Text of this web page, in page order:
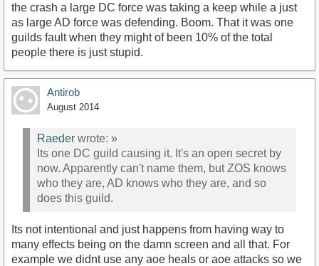
the crash a large DC force was taking a keep while a just
as large AD force was defending. Boom. That it was one
guilds fault when they might of been 10% of the total
people there is just stupid.
Antirob
August 2014
Raeder wrote: »
Its one DC guild causing it. It's an open secret by
now. Apparently can't name them, but ZOS knows
who they are, AD knows who they are, and so
does this guild.
Its not intentional and just happens from having way to
many effects being on the damn screen and all that. For
example we didnt use any aoe heals or aoe attacks so we